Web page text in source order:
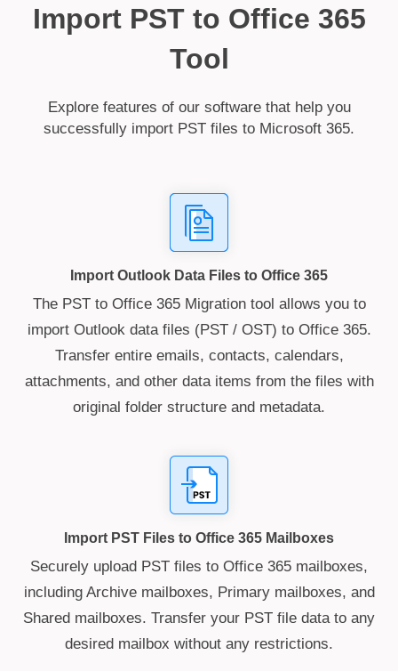
Import PST to Office 365
Tool
Explore features of our software that help you
successfully import PST files to Microsoft 365.
Import Outlook Data Files to Office 365
The PST to Office 365 Migration tool allows you to
import Outlook data files (PST / OST) to Office 365.
Transfer entire emails, contacts, calendars,
attachments, and other data items from the files with
original folder structure and metadata.
Import PST Files to Office 365 Mailboxes
Securely upload PST files to Office 365 mailboxes,
including Archive mailboxes, Primary mailboxes, and
Shared mailboxes. Transfer your PST file data to any
desired mailbox without any restrictions.